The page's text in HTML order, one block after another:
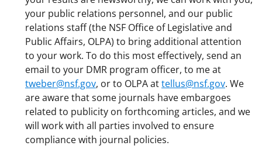
your public relations personnel, and our public
relations staff (the NSF Office of Legislative and
Public Affairs, OLPA) to bring additional attention
to your work. To do this most effectively, send an
email to your DMR program officer, to me at
tweber@nsf.gov, or to OLPA attellus@nsf.gov. We
are aware that some journals have embargoes
related to publicity on forthcoming articles, and we
will work with all parties involved to ensure
compliance with journal policies.